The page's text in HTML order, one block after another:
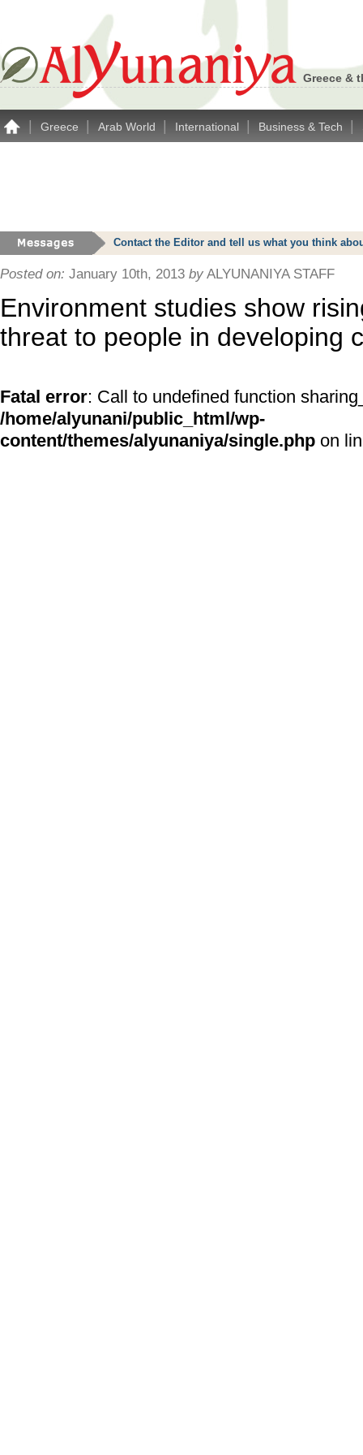
Greece &
Greece Arab World International Business & Tech
Contact the Editor and tell us what you think
Posted on: January 10th, 2013 by ALYUNANIYA STAFF
Environment studies show
threat to people in developing
Fatal error: Call to undefined function
/home/alyunani/public_html/wp-
content/themes/alyunaniya/single.php on